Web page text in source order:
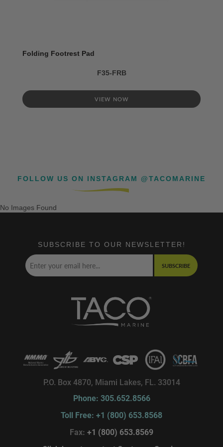
Folding Footrest Pad
F35-FRB
VIEW NOW
FOLLOW US ON INSTAGRAM @TACOMARINE
No Images Found
SUBSCRIBE TO OUR NEWSLETTER!
SUBSCRIBE
P.O. Box 4870, Miami Lakes, FL. 33014
Phone: 305.652.8566
Toll Free: +1 (800) 653.8568
Fax: +1 (800) 653.8569